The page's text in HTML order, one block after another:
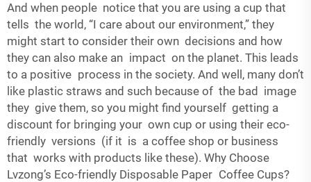
And when people notice that you are using a cup that
tells the world, “I care about our environment,” they
might start to consider their own decisions and how
they can also make an impact on the planet. This leads
to a positive process in the society. And well, many don’t
like plastic straws and such because of the bad image
they give them, so you might find yourself getting a
discount for bringing your own cup or using their eco-
friendly versions (if it is a coffee shop or business
that works with products like these). Why Choose
Lvzong’s Eco-friendly Disposable Paper Coffee Cups?